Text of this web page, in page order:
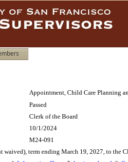
Appointment, Child Care Planning
Passed
Clerk of the Board
10/1/2024
M24-091
term ending March 19, 2027, to the